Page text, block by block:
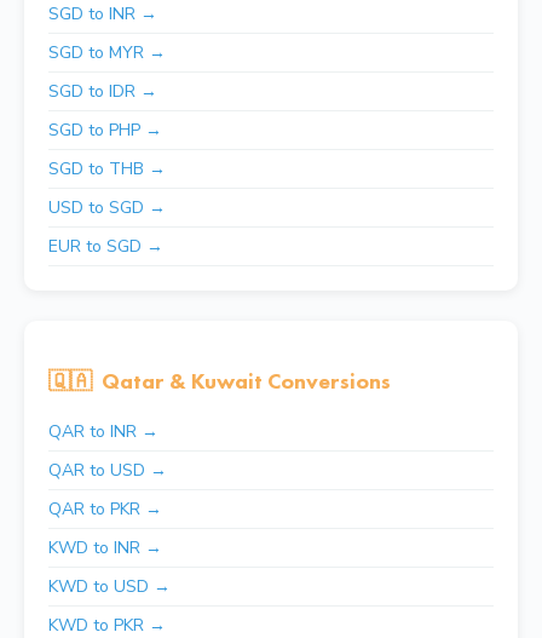
SGD to INR →
SGD to MYR →
SGD to IDR →
SGD to PHP →
SGD to THB →
USD to SGD →
EUR to SGD →
🇶🇦 Qatar & Kuwait Conversions
QAR to INR →
QAR to USD →
QAR to PKR →
KWD to INR →
KWD to USD →
KWD to PKR →